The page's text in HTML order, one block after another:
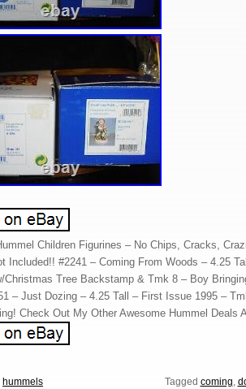
Children Figurines – No Chips, Cracks,
Included!! #2241 – Coming From Woods – 4.25
Christmas Tree Backstamp & Tmk 8 – Boy
– Just Dozing – 4.25 Tall – First Issue 1995 –
Check Out My Other Awesome Hummel Deals
hummels Tagged coming,